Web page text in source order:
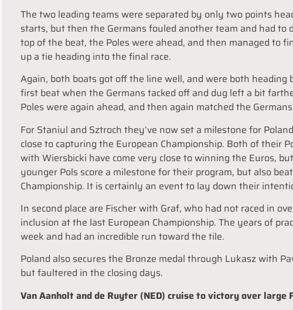
The two leading teams were separated by only two points
starts, but then the Germans fouled another team and had
top of the beat, the Poles were ahead, and then managed to
up a tie heading into the final race.
Again, both boats got off the line well, and were both
first beat when the Germans tacked off and dug left a bit
Poles were again ahead, and then again matched the
For Staniul and Sztroch they’ve now set a milestone for
close to capturing the European Championship. Both of their
with Wiersbicki have come very close to winning the Euros,
younger Pols score a milestone for their program, but also
Championship. It is certainly an event to lay down their
In second place are Fischer with Graf, who had not raced in
inclusion at the last European Championship. The years of
week and had an incredible run toward the tile.
Poland also secures the Bronze medal through Lukasz with
but faultered in the closing days.
Van Aanholt and de Ruyter (NED) cruise to victory over large